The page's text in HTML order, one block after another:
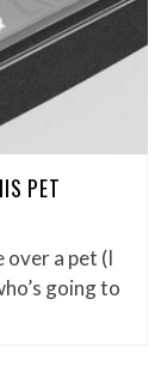
PET
over a pet (I
going to